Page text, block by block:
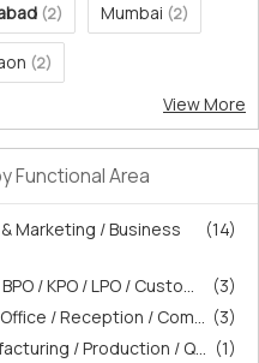
(2) Mumbai (2)
(2)
View More
Functional Area
(14)
Marketing / Business
(3)
/ KPO / LPO / Custo...
(3)
/ Reception / Com...
(1)
/ Production / Q...